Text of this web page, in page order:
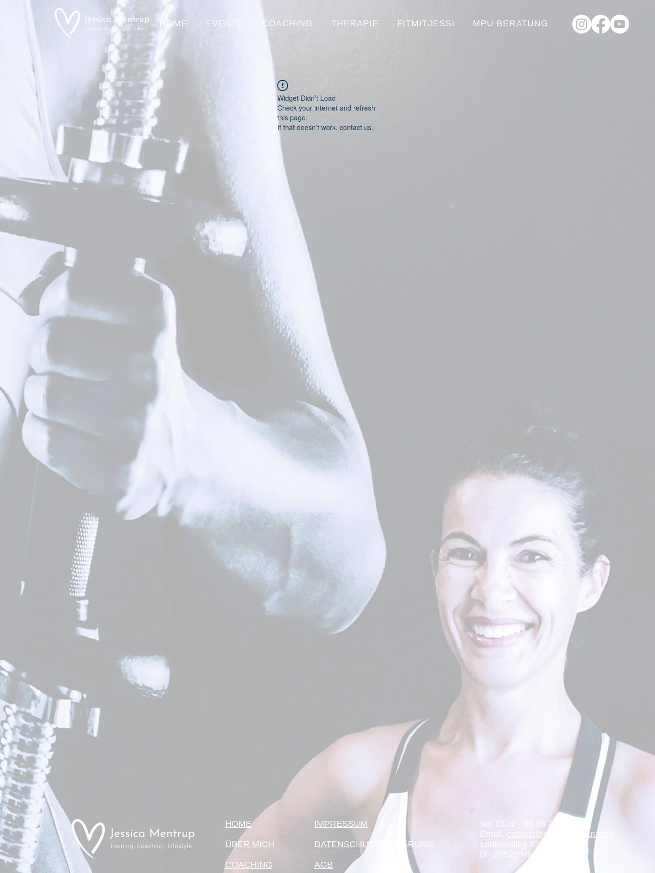
HOME EVENTS COACHING THERAPIE FITMITJESSI MPU BERATUNG
Widget Didn’t Load
Check your internet and refresh
this page.
If that doesn’t work, contact us.
HOME
ÜBER MICH
COACHING
IMPRESSUM
DATENSCHUTZERKLÄRUNG
AGB
Tel. 0172 - 86 88 229
Email. contact@jessicamentrup.de
Lohbekstieg 32 g
D - 22529 Hamburg